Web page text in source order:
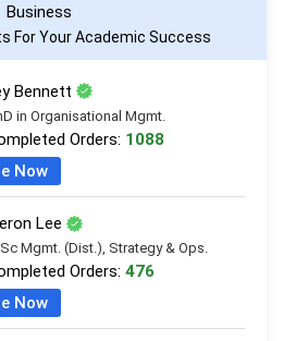
Business
For Your Academic Success
Bennett
in Organisational Mgmt.
Orders: 1088
Now
Lee
Mgmt. (Dist.), Strategy & Ops.
Orders: 476
Now